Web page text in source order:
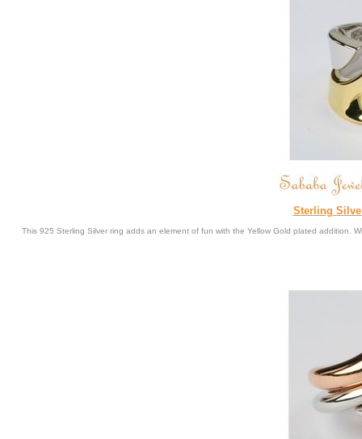
Sterling
This 925 Sterling Silver ring adds an element of fun with the Yellow Gold plated addition.